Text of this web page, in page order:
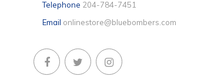
Telephone 204-784-7451
Email onlinestore@bluebombers.com